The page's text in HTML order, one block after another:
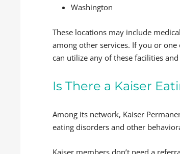
Washington
These locations may include
among other services. If you or
can utilize any of these facilities
Is There a Kaiser
Among its network, Kaiser
eating disorders and other
Kaiser members don’t need a